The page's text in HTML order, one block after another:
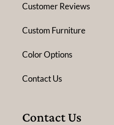
Customer Reviews
Custom Furniture
Color Options
Contact Us
Contact Us